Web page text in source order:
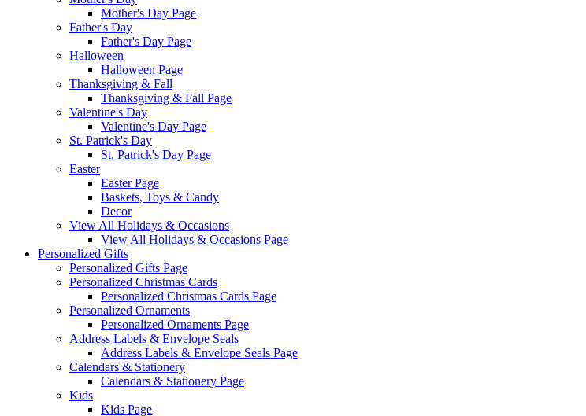
Mother's Day Page
Father's Day
Father's Day Page
Halloween
Halloween Page
Thanksgiving & Fall
Thanksgiving & Fall Page
Valentine's Day
Valentine's Day Page
St. Patrick's Day
St. Patrick's Day Page
Easter
Easter Page
Baskets, Toys & Candy
Decor
View All Holidays & Occasions
View All Holidays & Occasions Page
Personalized Gifts
Personalized Gifts Page
Personalized Christmas Cards
Personalized Christmas Cards Page
Personalized Ornaments
Personalized Ornaments Page
Address Labels & Envelope Seals
Address Labels & Envelope Seals Page
Calendars & Stationery
Calendars & Stationery Page
Kids
Kids Page